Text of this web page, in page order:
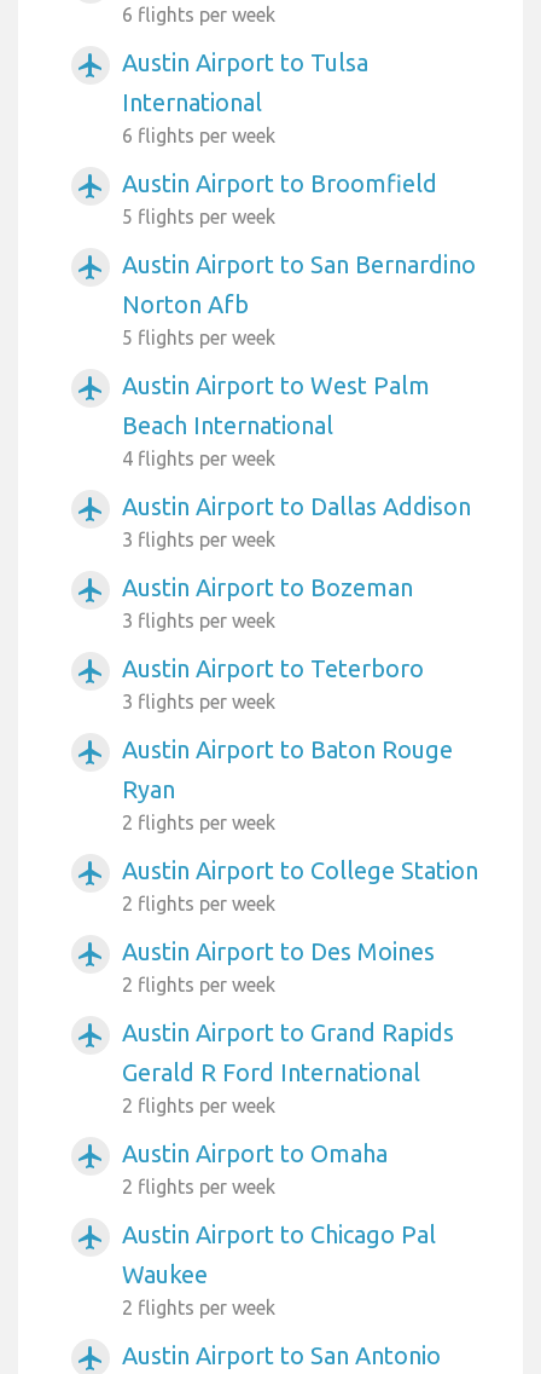
6 flights per week
airplanemode_active
Austin Airport to Tulsa
International
6 flights per week
airplanemode_active Austin Airport to Broomfield
5 flights per week
airplanemode_active
Austin Airport to San Bernardino
Norton Afb
5 flights per week
airplanemode_active
Austin Airport to West Palm
Beach International
4 flights per week
airplanemode_active Austin Airport to Dallas Addison
3 flights per week
airplanemode_active Austin Airport to Bozeman
3 flights per week
airplanemode_active Austin Airport to Teterboro
3 flights per week
airplanemode_active
Austin Airport to Baton Rouge
Ryan
2 flights per week
airplanemode_active Austin Airport to College Station
2 flights per week
airplanemode_active Austin Airport to Des Moines
2 flights per week
airplanemode_active
Austin Airport to Grand Rapids
Gerald R Ford International
2 flights per week
airplanemode_active Austin Airport to Omaha
2 flights per week
airplanemode_active
Austin Airport to Chicago Pal
Waukee
2 flights per week
airplanemode_active
Austin Airport to San Antonio